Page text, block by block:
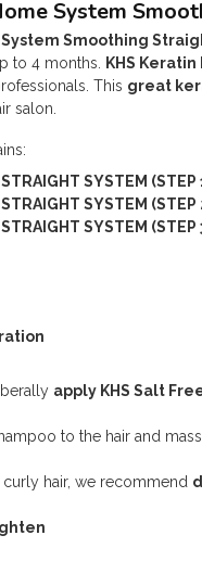
System
System Smoothing
to 4 months.
KHS
This great
salon.
SYSTEM (STEP
SYSTEM (STEP
SYSTEM (STEP
apply KHS Salt
to the hair and
hair, we recommend